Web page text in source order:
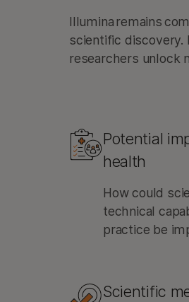
Illumina remains
scientific discovery.
researchers unlock
Potential
health
How could
technical
practice be
Scientific